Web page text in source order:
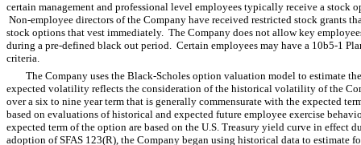
certain management and professional level employees typically receive a stock
Non-employee directors of the Company have received restricted stock grants
stock options that vest immediately. The Company does not allow key
during a pre-defined black out period. Certain employees may have a 10b5-1
criteria.
The Company uses the Black-Scholes option valuation model to estimate
expected volatility reflects the consideration of the historical volatility of the
over a six to nine year term that is generally commensurate with the expected
based on evaluations of historical and expected future employee exercise
expected term of the option are based on the U.S. Treasury yield curve in effect
adoption of SFAS 123(R), the Company began using historical data to estimate